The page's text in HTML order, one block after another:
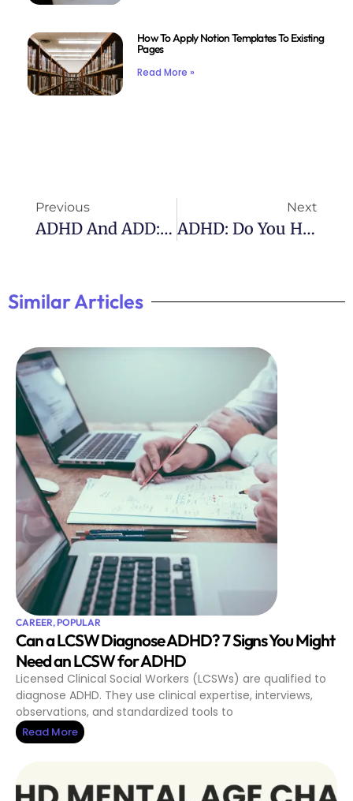
How To Apply Notion Templates To Existing
Pages
Read More »
Previous
ADHD And ADD: Understanding The Differences
Next
ADHD: Do You Have To Declare It?
Similar Articles
CAREER,POPULAR
Can a LCSW Diagnose ADHD? 7 Signs You Might
Need an LCSW for ADHD
Licensed Clinical Social Workers (LCSWs) are qualified to
diagnose ADHD. They use clinical expertise, interviews,
observations, and standardized tools to
Read More